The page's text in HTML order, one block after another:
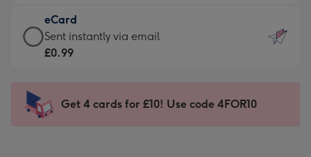
132
x
185
-
Dimensions:
205
mm
£9.99
-
For
impression
-
eCard
eCard
-
Sent
instantly
Sent instantly via email
£0.99
Get 4 cards for £10! Use code 4FOR10